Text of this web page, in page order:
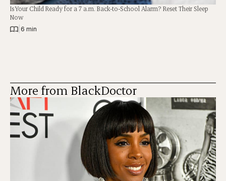
Is Your Child Ready for a 7 a.m. Back-to-School Alarm? Reset Their Sleep
Now
6 min
More from BlackDoctor